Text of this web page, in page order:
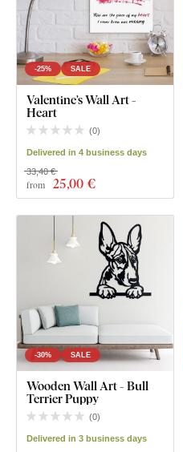
-25% SALE
Valentine’s Wall Art -
Heart
(0)
Delivered in 4 business days
from 25,00 €
33,40 €
-30% SALE
Wooden Wall Art - Bull
Terrier Puppy
(0)
Delivered in 3 business days